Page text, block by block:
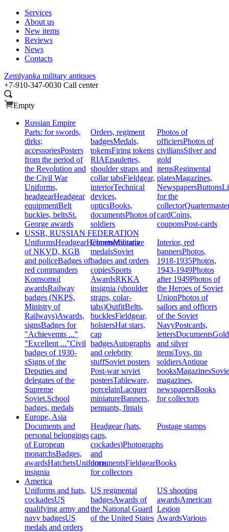
Services
About us
New items
Reviews
News
Contacts
Zemlyanka military antiques
+7-910-347-0030 Call center
Empty
Russian Empire
Parts: for swords,
dirks;
accessoriesPosters
from the period of
the Revolution and
the Civil War
Uniforms,
headgearHeadgear
equipmentBelt
buckles, beltsSt.
George awards
Orders, regiment
badgesMedals,
tokensFiring tokens
RIAEpaulettes,
shoulder straps and
collar tabsFieldgear,
interiorTechnical
devices,
opticsBooks,
documentsPhotos of
soldiers
Photos of
officiersPhotos of
civiliansSilver and
gold
itemsRegimental
platesMagazines,
NewspapersButtons
for the
collector
cardCoins,
couponsPost-cards
USSR, RUSSIAN FEDERATION
UniformsHeadgearHelmetsMilitaria
of NKVD, KGB
and policeBadges of
red commanders
Komsomol
awardsRailway
badges (NKPS,
Ministry of
Railways)Awards,
signsBadges for
"Achievemts ..."
"Excellent ..."Civil
badges of 1930-
sSigns of the
Deputies and
delegates of the
Supreme
Soviet.School
badges, medals
Commemorative
medalsSoviet
badges and orders
copiesSports
AwardsRKKA
insignia (shoulder
straps, colar-
tabs)OutfitBelts,
bucklesFieldgear,
holstersHat stars,
cap
badgesAutographs
and celebrity
stuffSoviet posters
Post-war soviet
postersTableware,
porcelainLacquer
miniatureBanners,
pennants, finials
Interior, red
bannersPhotos,
1918-1935Photos,
1943-1949Photos
after 1949Photos of
the Heroes of Soviet
UnionPhotos of
sailors and officers
of the Soviet
NavyPostcards,
lettersDocumentsGold
and silver
itemsToys, tin
soldiersAntique
booksMagazines
magazines,
newspapersBooks
for collectors
Europe, Asia
Documents and
personal belongings
of European
monarchsBadges,
awardsHatchetsUniforms,
insignia
Headgear (hats,
caps,
cockades)Photographs
and
documentsFieldgearBooks
for collectors
Postage stamps
America
Uniforms and hats,
cockadesUS
qualifying army and
navy badgesUS
medals and orders
US regimental
badgesAwards of
the National Guard
of the United States
US shooting
awardsAmerican
Legion
AwardsVarious